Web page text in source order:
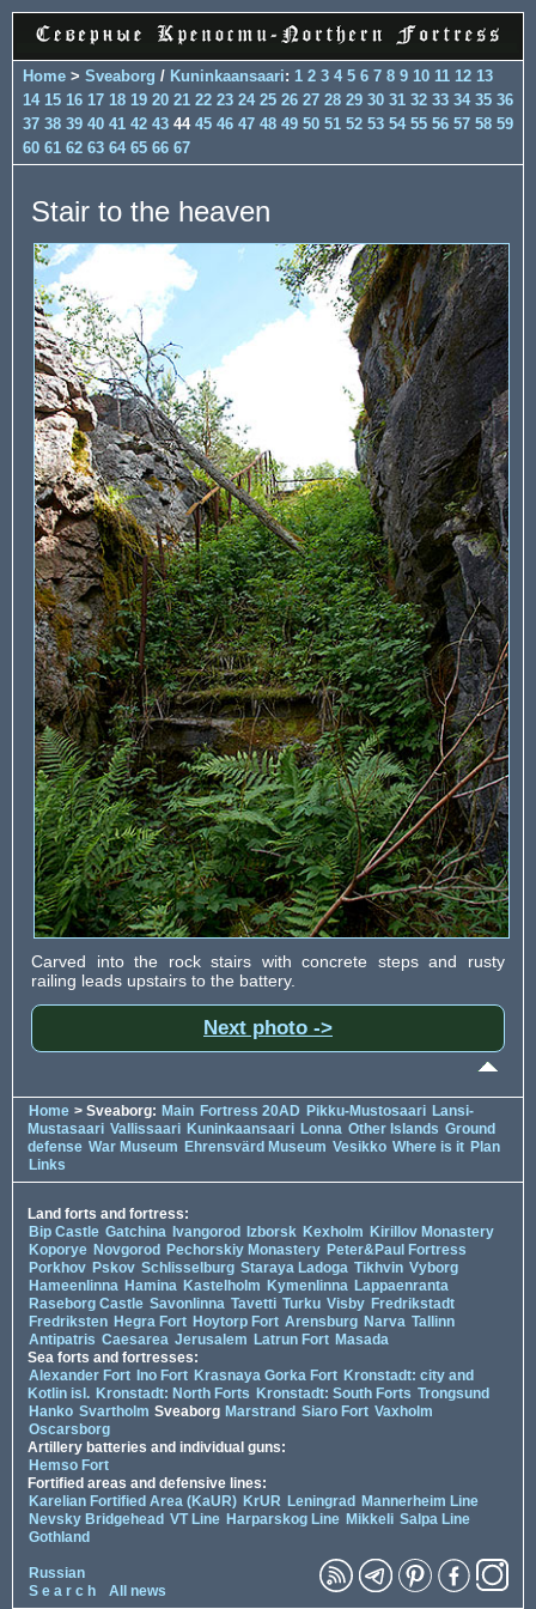
Home > Sveaborg / Kuninkaansaari: 1 2 3 4 5 6 7 8 9 10 11 12 13
14 15 16 17 18 19 20 21 22 23 24 25 26 27 28 29 30 31 32 33 34 35 36
37 38 39 40 41 42 43 44 45 46 47 48 49 50 51 52 53 54 55 56 57 58 59
60 61 62 63 64 65 66 67
Stair to the heaven
Carved into the rock stairs with concrete steps and rusty
railing leads upstairs to the battery.
Next photo ->
Home > Sveaborg: Main Fortress 20AD Pikku-Mustosaari Lansi-
Mustasaari Vallissaari Kuninkaansaari Lonna Other Islands Ground
defense War Museum Ehrensvärd Museum Vesikko Where is it Plan
Links
Land forts and fortress:
Bip Castle Gatchina Ivangorod Izborsk Kexholm Kirillov Monastery
Koporye Novgorod Pechorskiy Monastery Peter&Paul Fortress
Porkhov Pskov Schlisselburg Staraya Ladoga Tikhvin Vyborg
Hameenlinna Hamina Kastelholm Kymenlinna Lappaenranta
Raseborg Castle Savonlinna Tavetti Turku Visby Fredrikstadt
Fredriksten Hegra Fort Hoytorp Fort Arensburg Narva Tallinn
Antipatris Caesarea Jerusalem Latrun Fort Masada
Sea forts and fortresses:
Alexander Fort Ino Fort Krasnaya Gorka Fort Kronstadt: city and
Kotlin isl. Kronstadt: North Forts Kronstadt: South Forts Trongsund
Hanko Svartholm Sveaborg Marstrand Siaro Fort Vaxholm
Oscarsborg
Artillery batteries and individual guns:
Hemso Fort
Fortified areas and defensive lines:
Karelian Fortified Area (KaUR) KrUR Leningrad
Mannerheim Line
Nevsky Bridgehead VT Line Harparskog Line Mikkeli Salpa Line
Gothland
Russian
S e a r c h
All news